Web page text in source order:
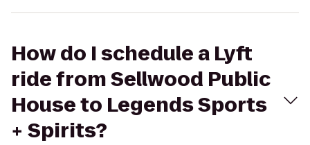
How do I schedule a Lyft
ride from Sellwood Public
House to Legends Sports
+ Spirits?